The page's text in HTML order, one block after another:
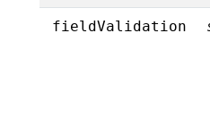
fieldValidation